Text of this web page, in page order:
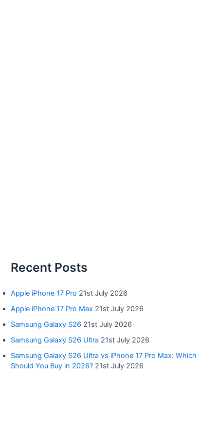
Recent Posts
Apple iPhone 17 Pro 21st July 2026
Apple iPhone 17 Pro Max 21st July 2026
Samsung Galaxy S26 21st July 2026
Samsung Galaxy S26 Ultra 21st July 2026
Samsung Galaxy S26 Ultra vs iPhone 17 Pro Max: Which
Should You Buy in 2026? 21st July 2026